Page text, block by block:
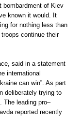
of Kiev
known it would. It
for nothing less than
continue their
said in a statement
international
can win”. As part
deliberately trying to
The leading pro–
reported recently